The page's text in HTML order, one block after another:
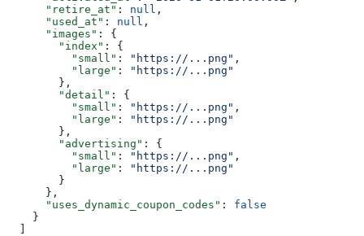
      "retire_at"
: null ,
      "used_at"
: null ,
      "images"
: {
        "index"
: {
          "small"
: "https://...png" ,
          "large"
:
"https://...png"
        },
        "detail"
: {
          "small"
: "https://...png" ,
          "large"
:
"https://...png"
        },
        "advertising"
: {
          "small"
: "https://...png" ,
          "large"
:
"https://...png"
        }
      },
      "uses_dynamic_coupon_codes"
: false
    }
  ]